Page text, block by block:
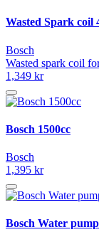
Wasted Spark coil
Bosch
Wasted spark coil
1,349 kr
Bosch 1500cc
Bosch
1,395 kr
Bosch Water